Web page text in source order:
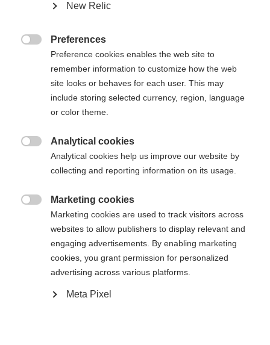
404
Die angeforderte Seite konnte nicht
gefunden werden.
Zurück zur Startseite
Sprachshop wechseln
Es wird für Sie ein anderer Sprachshop empfohlen.
umgeleitet werden?
Ja, ich möchte umgeleitet werden
New Relic
Preferences
Preference cookies enables the web site to
remember information to customize how the web
site looks or behaves for each user. This may
include storing selected currency, region, language
or color theme.
Analytical cookies
Analytical cookies help us improve our website by
collecting and reporting information on its usage.
Marketing cookies
Marketing cookies are used to track visitors across
websites to allow publishers to display relevant and
engaging advertisements. By enabling marketing
cookies, you grant permission for personalized
advertising across various platforms.
Meta Pixel